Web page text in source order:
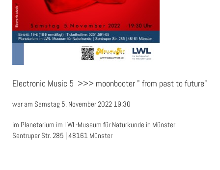
Electronic Music 5 >>> moonbooter " from past to future"
war am Samstag 5. November 2022 19:30
im Planetarium im LWL-Museum für Naturkunde in Münster
Sentruper Str. 285 | 48161 Münster